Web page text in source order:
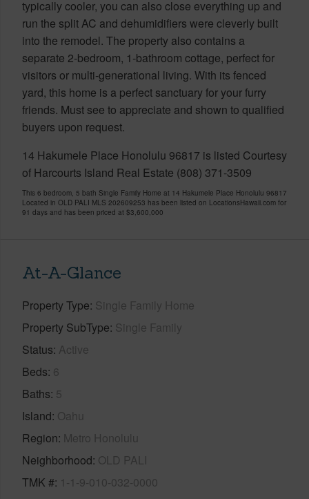
typically cooler, you can also close everything up and
run the split AC and dehumidifiers were cleverly built
into the remodel. The property also contains a
separate 2-bedroom, 1-bathroom cottage, perfect for
visitors or multi-generational living. With its fenced
yard, this home is a perfect sanctuary for your furry
friends. Must see to appreciate and shown to qualified
buyers upon request.
14 Hakumele Place Honolulu 96817 is listed Courtesy
of Harcourts Island Real Estate (808) 371-3509
This 6 bedroom, 5 bath Single Family Home at 14 Hakumele Place Honolulu 96817
Located in OLD PALI MLS 202609253 has been listed on LocationsHawaii.com for
91 days and has been priced at $3,600,000
At-A-Glance
Property Type Single Family Home
Property SubType Single Family
Status Active
Beds 6
Baths 5
Island Oahu
Region Metro Honolulu
Neighborhood OLD PALI
TMK # 1-1-9-010-032-0000